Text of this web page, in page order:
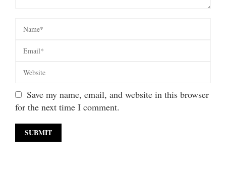
Save my name, email, and website in this browser
for the next time I comment.